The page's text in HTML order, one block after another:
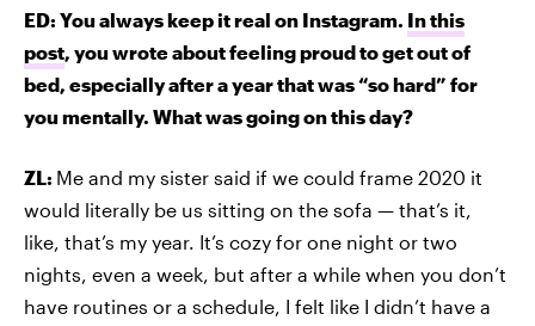
ED: You always keep it real on Instagram. In this
post, you wrote about feeling proud to get out of
bed, especially after a year that was “so hard” for
you mentally. What was going on this day?
ZL: Me and my sister said if we could frame 2020 it
would literally be us sitting on the sofa — that’s it,
like, that’s my year. It’s cozy for one night or two
nights, even a week, but after a while when you don’t
have routines or a schedule, I felt like I didn’t have a